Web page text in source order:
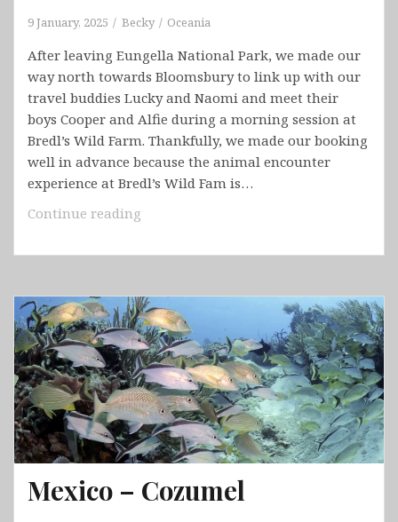
9 January, 2025 Becky Oceania
After leaving Eungella National Park, we made our
way north towards Bloomsbury to link up with our
travel buddies Lucky and Naomi and meet their
boys Cooper and Alfie during a morning session at
Bredl’s Wild Farm. Thankfully, we made our booking
well in advance because the animal encounter
experience at Bredl’s Wild Fam is…
Continue reading
Queensland
2
(Airlie
Beach,
Whitsunday
Islands
National
Park,
Bowen,
Daintree
Rainforest,
Mexico – Cozumel